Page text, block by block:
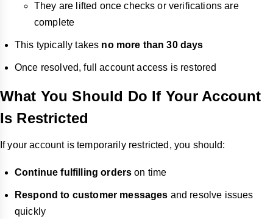
They are lifted once checks or verifications are
complete
This typically takes no more than 30 days
Once resolved, full account access is restored
What You Should Do If Your Account
Is Restricted
If your account is temporarily restricted, you should:
Continue fulfilling orders on time
Respond to customer messages and resolve issues
quickly